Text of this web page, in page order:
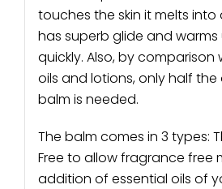
touches the skin it melts into
has superb glide and
quickly. Also, by comparison
oils and lotions, only half
balm is needed.
The balm comes in 3 types:
Free to allow fragrance free
addition of essential oils of